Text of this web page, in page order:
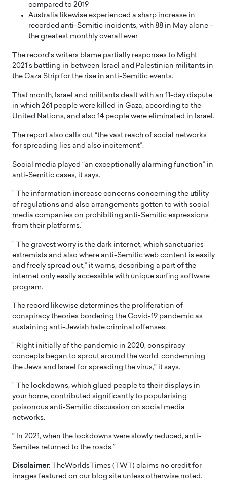
compared to 2019
Australia likewise experienced a sharp increase in
recorded anti-Semitic incidents, with 88 in May alone –
the greatest monthly overall ever
The record’s writers blame partially responses to Might
2021’s battling in between Israel and Palestinian militants in
the Gaza Strip for the rise in anti-Semitic events.
That month, Israel and militants dealt with an 11-day dispute
in which 261 people were killed in Gaza, according to the
United Nations, and also 14 people were eliminated in Israel.
The report also calls out “the vast reach of social networks
for spreading lies and also incitement”.
Social media played “an exceptionally alarming function” in
anti-Semitic cases, it says.
” The information increase concerns concerning the utility
of regulations and also arrangements gotten to with social
media companies on prohibiting anti-Semitic expressions
from their platforms.”
” The gravest worry is the dark internet, which sanctuaries
extremists and also where anti-Semitic web content is easily
and freely spread out,” it warns, describing a part of the
internet only easily accessible with unique surfing software
program.
The record likewise determines the proliferation of
conspiracy theories bordering the Covid-19 pandemic as
sustaining anti-Jewish hate criminal offenses.
” Right initially of the pandemic in 2020, conspiracy
concepts began to sprout around the world, condemning
the Jews and Israel for spreading the virus,” it says.
” The lockdowns, which glued people to their displays in
your home, contributed significantly to popularising
poisonous anti-Semitic discussion on social media
networks.
” In 2021, when the lockdowns were slowly reduced, anti-
Semites returned to the roads.”
Disclaimer: TheWorldsTimes (TWT) claims no credit for
images featured on our blog site unless otherwise noted.